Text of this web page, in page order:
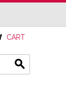
CART